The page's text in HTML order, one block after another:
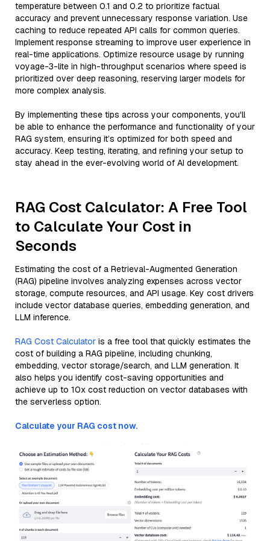
temperature between 0.1 and 0.2 to prioritize factual
accuracy and prevent unnecessary response variation. Use
caching to reduce repeated API calls for common queries.
Implement response streaming to improve user experience in
real-time applications. Optimize resource usage by running
voyage-3-lite in high-throughput scenarios where speed is
prioritized over deep reasoning, reserving larger models for
more complex analysis.
By implementing these tips across your components, you'll
be able to enhance the performance and functionality of your
RAG system, ensuring it’s optimized for both speed and
accuracy. Keep testing, iterating, and refining your setup to
stay ahead in the ever-evolving world of AI development.
RAG Cost Calculator: A Free Tool
to Calculate Your Cost in
Seconds
Estimating the cost of a Retrieval-Augmented Generation
(RAG) pipeline involves analyzing expenses across vector
storage, compute resources, and API usage. Key cost drivers
include vector database queries, embedding generation, and
LLM inference.
RAG Cost Calculator is a free tool that quickly estimates the
cost of building a RAG pipeline, including chunking,
embedding, vector storage/search, and LLM generation. It
also helps you identify cost-saving opportunities and
achieve up to 10x cost reduction on vector databases with
the serverless option.
Calculate your RAG cost now.